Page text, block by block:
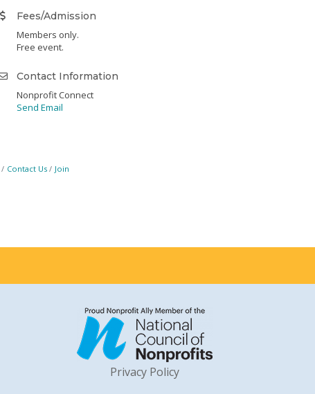
Fees/Admission
Members only.
Free event.
Contact Information
Nonprofit Connect
Send Email
Contact Us Join
Privacy Policy